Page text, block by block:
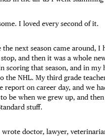
I loved every second of it.
the next season came around, I
and then it was a whole
scoring that season, and in my
the NHL. My third grade
report on career day, and we
be when we grew up, and
stuff.
wrote doctor, lawyer,